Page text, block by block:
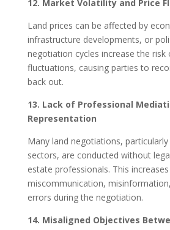
12. Market Volatility and Price
Land prices can be affected by
infrastructure developments, or
negotiation cycles increase the risk
fluctuations, causing parties to
back out.
13. Lack of Professional
Representation
Many land negotiations,
sectors, are conducted without
estate professionals. This
miscommunication,
errors during the negotiation.
14. Misaligned Objectives